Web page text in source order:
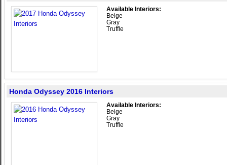
Available Interiors:
Beige
Gray
Truffle
Honda Odyssey 2016 Interiors
Available Interiors:
Beige
Gray
Truffle